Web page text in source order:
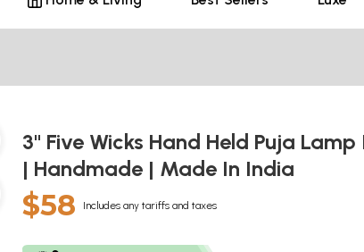
3" Five Wicks Hand Held Puja Lamp
| Handmade | Made In India
$58 Includes any tariffs and taxes